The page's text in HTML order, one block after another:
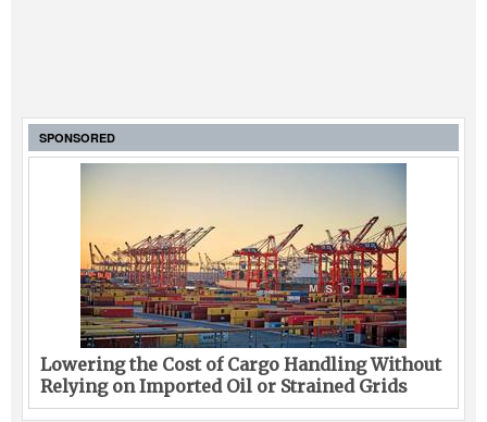
SPONSORED
Lowering the Cost of Cargo Handling Without
Relying on Imported Oil or Strained Grids